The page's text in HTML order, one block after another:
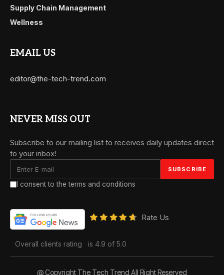
Supply Chain Management
Wellness
EMAIL US
editor@the-tech-trend.com
NEVER MISS OUT
Subscribe to our mailing list to receives daily updates direct
to your inbox!
I consent to the terms and conditions
Rate Us
Overall clients rating is 4.9 of 5.0
@ Copyright The Tech Trend All Right Reserved